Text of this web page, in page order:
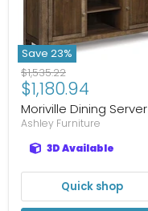
Save 23%
Original
price
$1,535.22
Current
price
$1,180.94
Moriville Dining Server
Ashley Furniture
3D Available
Quick shop